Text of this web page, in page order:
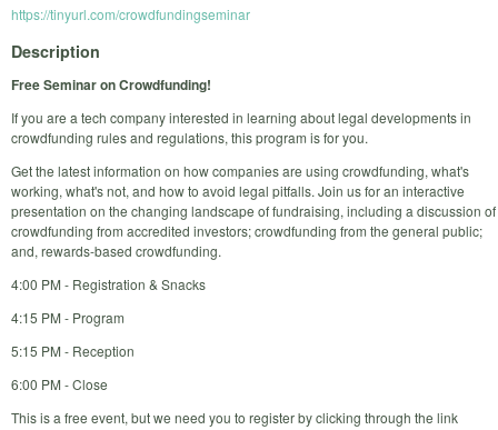
https://tinyurl.com/crowdfundingseminar
Description
Free Seminar on Crowdfunding!
If you are a tech company interested in learning about legal developments in
crowdfunding rules and regulations, this program is for you.
Get the latest information on how companies are using crowdfunding, what's
working, what's not, and how to avoid legal pitfalls. Join us for an interactive
presentation on the changing landscape of fundraising, including a discussion of
crowdfunding from accredited investors; crowdfunding from the general public;
and, rewards-based crowdfunding.
4:00 PM - Registration & Snacks
4:15 PM - Program
5:15 PM - Reception
6:00 PM - Close
This is a free event, but we need you to register by clicking through the link